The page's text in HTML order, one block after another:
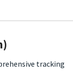
tracking